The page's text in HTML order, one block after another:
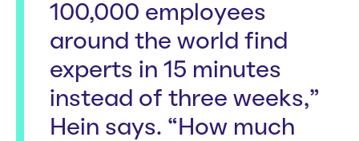
100,000 employees
around the world find
experts in 15 minutes
instead of three weeks,”
Hein says. “How much